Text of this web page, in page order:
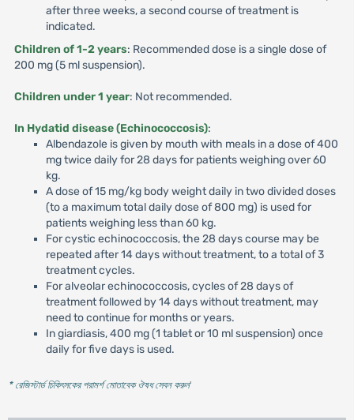
after three weeks, a second course of treatment is
indicated.
Children of 1-2 years: Recommended dose is a single dose of
200 mg (5 ml suspension).
Children under 1 year: Not recommended.
In Hydatid disease (Echinococcosis):
Albendazole is given by mouth with meals in a dose of 400
mg twice daily for 28 days for patients weighing over 60
kg.
A dose of 15 mg/kg body weight daily in two divided doses
(to a maximum total daily dose of 800 mg) is used for
patients weighing less than 60 kg.
For cystic echinococcosis, the 28 days course may be
repeated after 14 days without treatment, to a total of 3
treatment cycles.
For alveolar echinococcosis, cycles of 28 days of
treatment followed by 14 days without treatment, may
need to continue for months or years.
In giardiasis, 400 mg (1 tablet or 10 ml suspension) once
daily for five days is used.
* রেজিস্টার্ড চিকিৎসকের পরামর্শ মোতাবেক ঔষধ সেবন করুন'